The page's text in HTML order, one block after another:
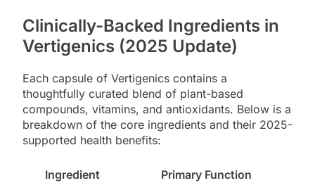
Clinically-Backed Ingredients in
Vertigenics (2025 Update)
Each capsule of Vertigenics contains a
thoughtfully curated blend of plant-based
compounds, vitamins, and antioxidants. Below is a
breakdown of the core ingredients and their 2025-
supported health benefits:
Ingredient
Primary Function